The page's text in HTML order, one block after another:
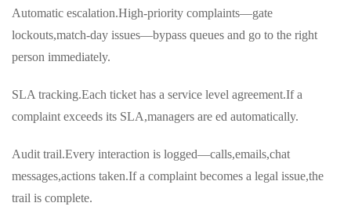
Automatic escalation.High-priority complaints—gate
lockouts,match-day issues—bypass queues and go to the right
person immediately.
SLA tracking.Each ticket has a service level agreement.If a
complaint exceeds its SLA,managers are ed automatically.
Audit trail.Every interaction is logged—calls,emails,chat
messages,actions taken.If a complaint becomes a legal issue,the
trail is complete.